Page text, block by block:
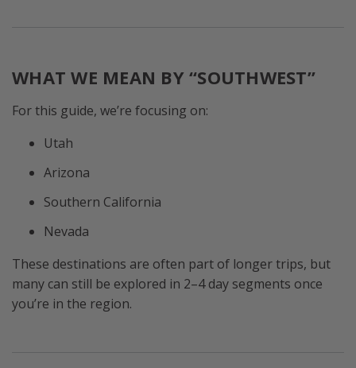
WHAT WE MEAN BY “SOUTHWEST”
For this guide, we’re focusing on:
Utah
Arizona
Southern California
Nevada
These destinations are often part of longer trips, but
many can still be explored in 2–4 day segments once
you’re in the region.